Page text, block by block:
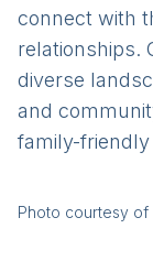
connect with
relationships.
diverse
and
family-
Photo courtesy of